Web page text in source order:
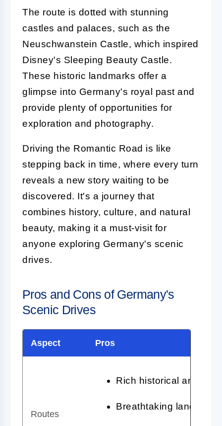
The route is dotted with stunning
castles and palaces, such as the
Neuschwanstein Castle, which inspired
Disney's Sleeping Beauty Castle.
These historic landmarks offer a
glimpse into Germany's royal past and
provide plenty of opportunities for
exploration and photography.
Driving the Romantic Road is like
stepping back in time, where every turn
reveals a new story waiting to be
discovered. It's a journey that
combines history, culture, and natural
beauty, making it a must-visit for
anyone exploring Germany's scenic
drives.
Pros and Cons of Germany's
Scenic Drives
Aspect Pros
Routes
Rich historical and
Breathtaking